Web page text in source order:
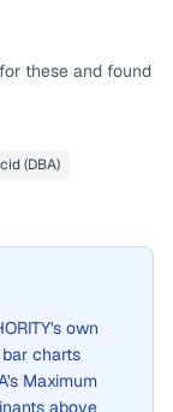
these and found
(DBA)
's own
charts
Maximum
above